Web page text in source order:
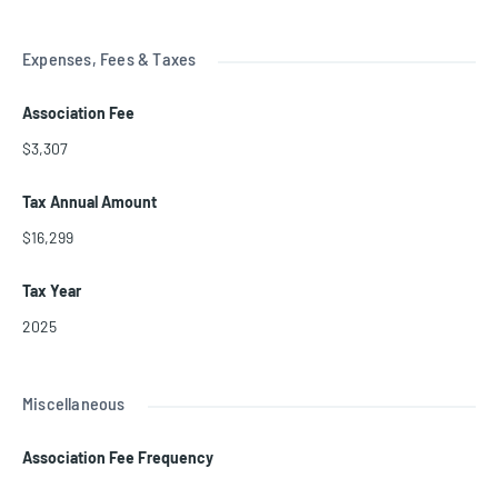
Expenses, Fees & Taxes
Association Fee
$3,307
Tax Annual Amount
$16,299
Tax Year
2025
Miscellaneous
Association Fee Frequency